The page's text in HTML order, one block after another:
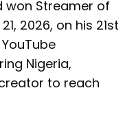
won Streamer of
2026, on his 21st
Nigeria,
to reach